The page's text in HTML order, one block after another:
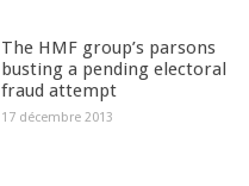
The HMF group’s parsons
busting a pending electoral
fraud attempt
17 décembre 2013